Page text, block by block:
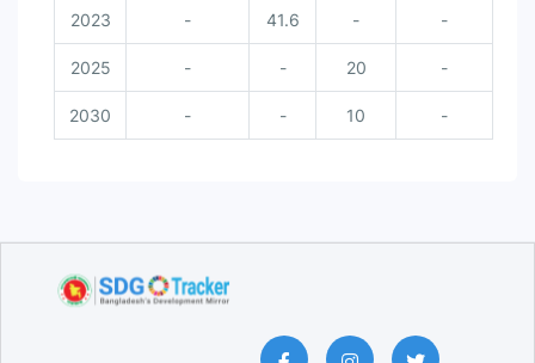
2023 - 41.6 - -
2025 - - 20 -
2030 - - 10 -